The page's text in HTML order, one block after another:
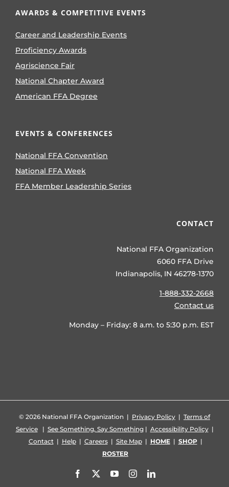
AWARDS & COMPETITIVE EVENTS
Career and Leadership Events
Proficiency Awards
Agriscience Fair
National Chapter Award
American FFA Degree
EVENTS & CONFERENCES
National FFA Convention
National FFA Week
FFA Member Leadership Series
CONTACT
National FFA Organization
6060 FFA Drive
Indianapolis, IN 46278-1370
1-888-332-2668
Contact us
Monday – Friday: 8 a.m. to 5:30 p.m. EST
© 2026 National FFA Organization | Privacy Policy | Terms of
Service| See Something, Say Something| Accessibility Policy|
Contact| Help| Careers| Site Map| HOME| SHOP|
ROSTER
Facebook YouTubeInstagramLinkedIn